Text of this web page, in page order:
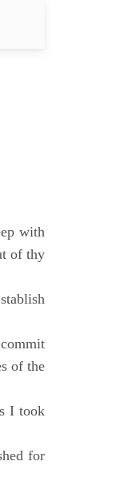
with
of thy
of the
I took
for